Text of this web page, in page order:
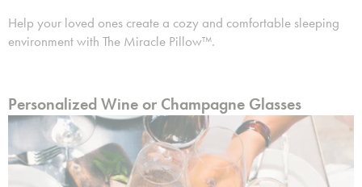
Help your loved ones create a cozy and comfortable sleeping
environment with The Miracle Pillow™.
Personalized Wine or Champagne Glasses